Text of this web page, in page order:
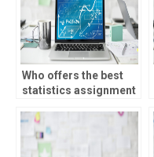
Who offers the best
statistics assignment